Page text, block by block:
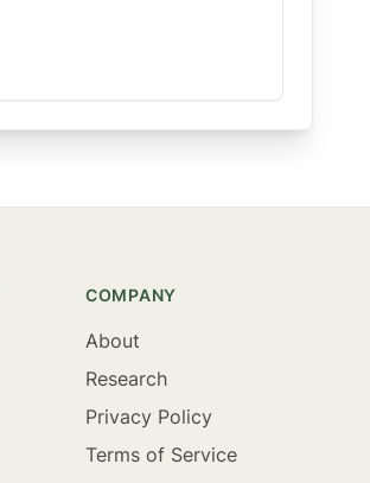
COMPANY
About
Research
Privacy Policy
Terms of Service